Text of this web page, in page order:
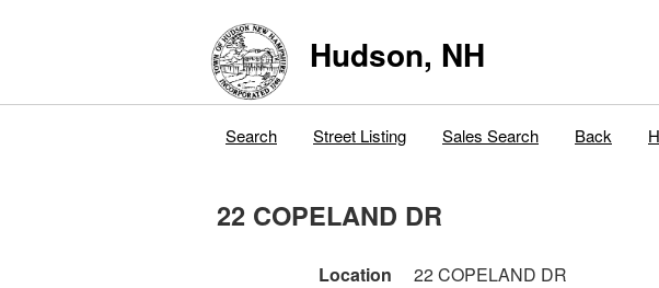
Hudson, NH
Search Street Listing Sales Search Back
22 COPELAND DR
Location 22 COPELAND DR